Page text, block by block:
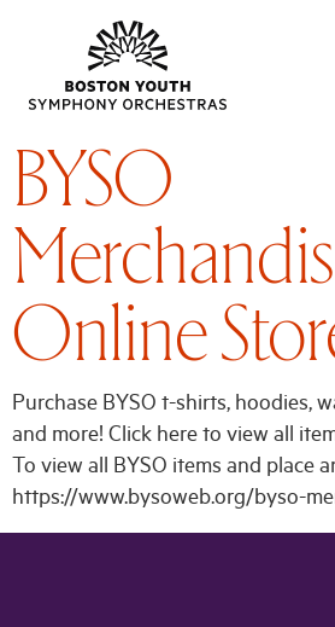
BYSO
Online
Purchase BYSO t-shirts, hoodies,
and more! Click here to view all
To view all BYSO items and place
https://www.bysoweb.org/byso-